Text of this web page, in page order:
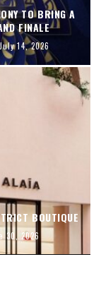
TO BRING A
FINALE
14, 2026
BOUTIQUE
30, 2026